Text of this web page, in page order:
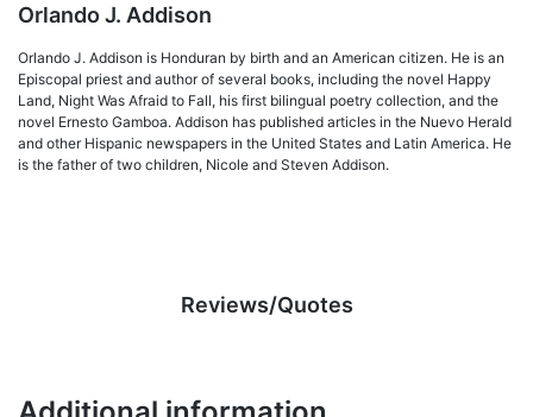
Orlando J. Addison
Orlando J. Addison is Honduran by birth and an American citizen. He is an
Episcopal priest and author of several books, including the novel Happy
Land, Night Was Afraid to Fall, his first bilingual poetry collection, and the
novel Ernesto Gamboa. Addison has published articles in the Nuevo Herald
and other Hispanic newspapers in the United States and Latin America. He
is the father of two children, Nicole and Steven Addison.
Reviews/Quotes